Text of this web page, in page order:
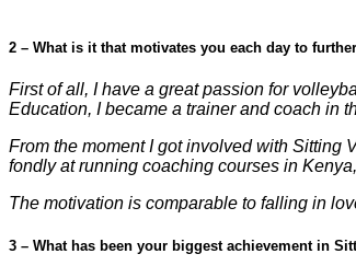
2 – What is it that motivates you each day to
First of all, I have a great passion for
Education, I became a trainer and coach in
From the moment I got involved with Sitting
fondly at running coaching courses in
The motivation is comparable to falling in
3 – What has been your biggest achievement in